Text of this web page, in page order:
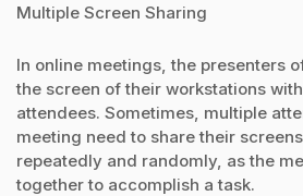
Multiple Screen Sharing
In online meetings, the presenters
the screen of their workstations
attendees. Sometimes, multiple
meeting need to share their
repeatedly and randomly, as the
together to accomplish a task.